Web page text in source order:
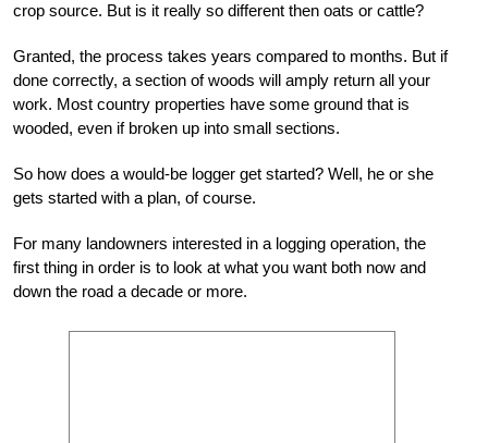
crop source. But is it really so different then oats or cattle?
Granted, the process takes years compared to months. But if
done correctly, a section of woods will amply return all your
work. Most country properties have some ground that is
wooded, even if broken up into small sections.
So how does a would-be logger get started? Well, he or she
gets started with a plan, of course.
For many landowners interested in a logging operation, the
first thing in order is to look at what you want both now and
down the road a decade or more.